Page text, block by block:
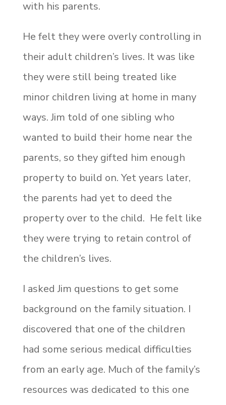
with his parents.
He felt they were overly controlling in
their adult children’s lives. It was like
they were still being treated like
minor children living at home in many
ways. Jim told of one sibling who
wanted to build their home near the
parents, so they gifted him enough
property to build on. Yet years later,
the parents had yet to deed the
property over to the child. He felt like
they were trying to retain control of
the children’s lives.
I asked Jim questions to get some
background on the family situation. I
discovered that one of the children
had some serious medical difficulties
from an early age. Much of the family’s
resources was dedicated to this one